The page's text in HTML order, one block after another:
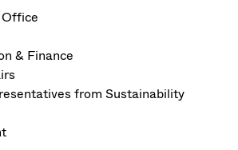
Office
& Finance
from Sustainability